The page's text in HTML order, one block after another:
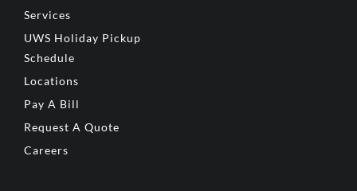
Services
UWS Holiday Pickup
Schedule
Locations
Pay A Bill
Request A Quote
Careers